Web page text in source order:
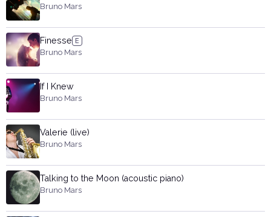
Bruno Mars
Finesse
Bruno Mars
If I Knew
Bruno Mars
Valerie (live)
Bruno Mars
Talking to the Moon (acoustic piano)
Bruno Mars